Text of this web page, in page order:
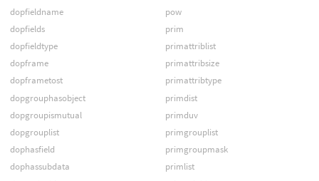
dopfieldname
dopfields
dopfieldtype
dopframe
dopframetost
dopgrouphasobject
dopgroupismutual
dopgrouplist
dophasfield
dophassubdata
pow
prim
primattriblist
primattribsize
primattribtype
primdist
primduv
primgrouplist
primgroupmask
primlist